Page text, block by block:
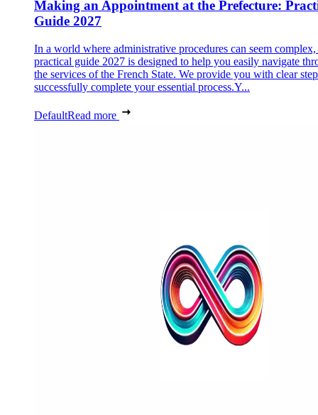
Making an Appointment at the Prefecture:
Guide 2027
In a world where administrative procedures can seem
practical guide 2027 is designed to help you easily navigate
the services of the French State. We provide you with clear
successfully complete your essential process.Y...
DefaultRead more